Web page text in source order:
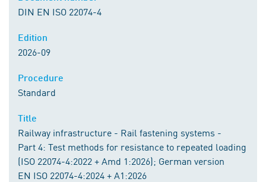
DIN EN ISO 22074-4
2026-09
Standard
Railway infrastructure - Rail fastening systems -
Part 4: Test methods for resistance to repeated loading
(ISO 22074-4:2022 + Amd 1:2026); German version
EN ISO 22074-4:2024 + A1:2026